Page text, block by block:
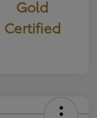
Gold
Certified